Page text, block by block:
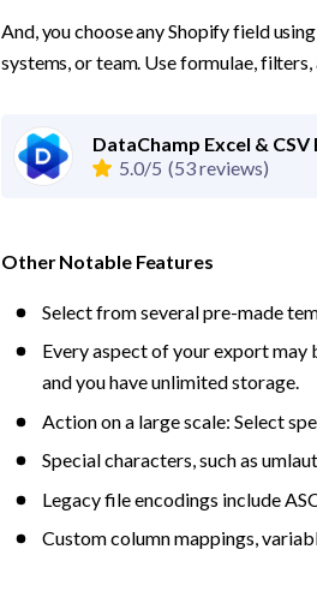
And, you choose any Shopify field
systems, or team. Use formulae,
DataChamp Excel &
5.0/5 (53 reviews)
Other Notable Features
Select from several pre-made
Every aspect of your export may
and you have unlimited storage.
Action on a large scale: Select
Special characters, such as
Legacy file encodings include
Custom column mappings,